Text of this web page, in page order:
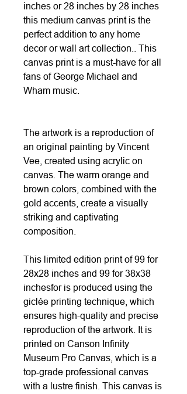
inches or 28 inches by 28 inches
this medium canvas print is the
perfect addition to any home
decor or wall art collection.. This
canvas print is a must-have for all
fans of George Michael and
Wham music.
The artwork is a reproduction of
an original painting by Vincent
Vee, created using acrylic on
canvas. The warm orange and
brown colors, combined with the
gold accents, create a visually
striking and captivating
composition.
This limited edition print of 99 for
28x28 inches and 99 for 38x38
inchesfor is produced using the
giclée printing technique, which
ensures high-quality and precise
reproduction of the artwork. It is
printed on Canson Infinity
Museum Pro Canvas, which is a
top-grade professional canvas
with a lustre finish. This canvas is